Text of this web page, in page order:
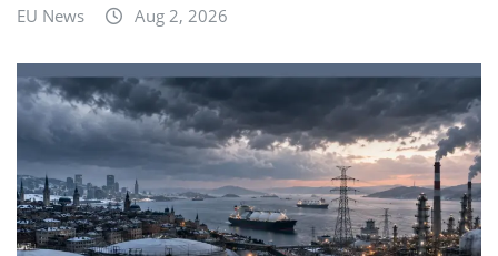
EU News Aug 2, 2026